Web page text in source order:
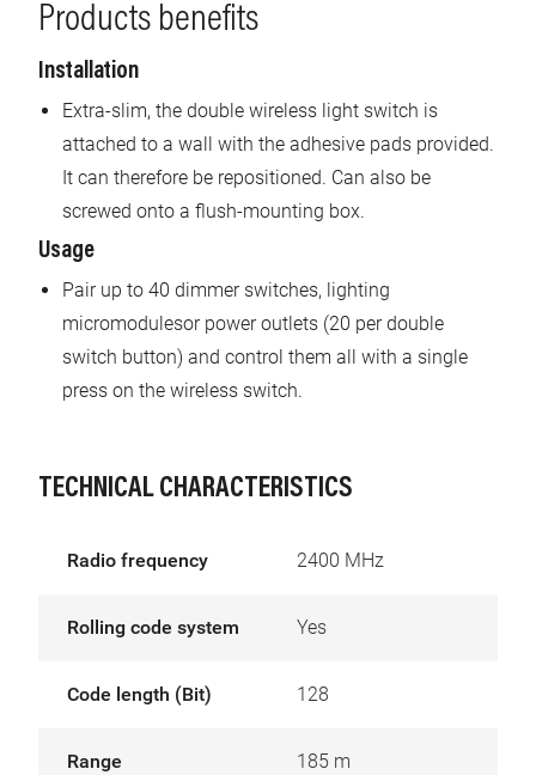
Products benefits
Installation
Extra-slim, the double wireless light switch is
attached to a wall with the adhesive pads provided.
It can therefore be repositioned. Can also be
screwed onto a flush-mounting box.
Usage
Pair up to 40 dimmer switches, lighting
micromodulesor power outlets (20 per double
switch button) and control them all with a single
press on the wireless switch.
TECHNICAL CHARACTERISTICS
Radio frequency 2400 MHz
Rolling code system Yes
Code length (Bit) 128
Range 185 m